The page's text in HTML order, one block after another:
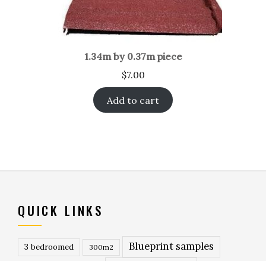
1.34m by 0.37m piece
$7.00
Add to cart
QUICK LINKS
3 bedroomed 300m2 Blueprint samples